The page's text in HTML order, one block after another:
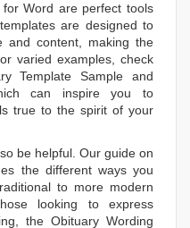
Word are perfect tools
are designed to
and content, making the
varied examples, check
Template Sample and
can inspire you to
true to the spirit of your
be helpful. Our guide on
the different ways you
to more modern
looking to express
the Obituary Wording